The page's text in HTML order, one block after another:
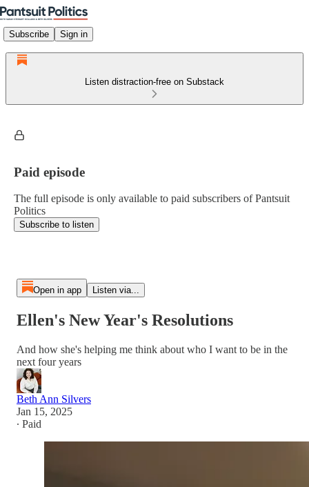
Subscribe Sign in
Listen distraction-free on Substack
Paid episode
The full episode is only available to paid subscribers of Pantsuit
Politics
Subscribe to listen
Open in app Listen via...
Ellen's New Year's Resolutions
And how she's helping me think about who I want to be in the
next four years
Beth Ann Silvers
Jan 15, 2025
∙ Paid